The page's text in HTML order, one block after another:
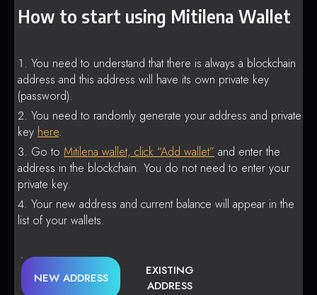
How to start using Mitilena Wallet
You need to understand that there is always a blockchain
address and this address will have its own private key
(password).
You need to randomly generate your address and private
key here.
Go to Mitilena wallet, click “Add wallet” and enter the
address in the blockchain. You do not need to enter your
private key.
Your new address and current balance will appear in the
list of your wallets.
NEW ADDRESS
EXISTING
ADDRESS